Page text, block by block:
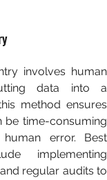
involves human
data into a
method ensures
be time-consuming
error. Best
implementing
regular audits to